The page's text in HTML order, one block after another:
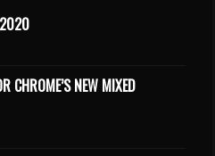
2020
CHROME’S NEW MIXED